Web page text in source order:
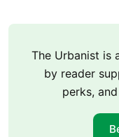
The Urbanist is
by reader
perks,